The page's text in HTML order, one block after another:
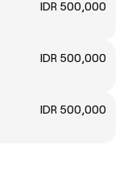
IDR 500,000
IDR 500,000
IDR 500,000